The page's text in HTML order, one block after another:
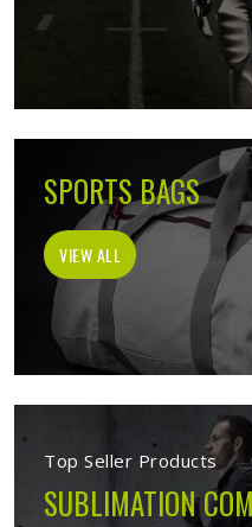
SPORTS BAGS
VIEW ALL
Top Seller Products
SUBLIMATION